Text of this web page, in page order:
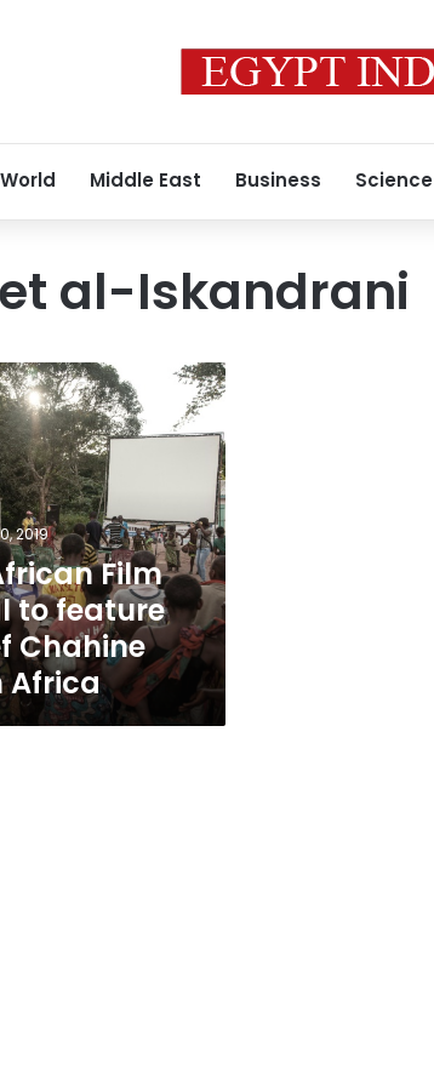
World Middle East Business Science
al-Iskandrani
2019
Film
to feature
Chahine
Africa